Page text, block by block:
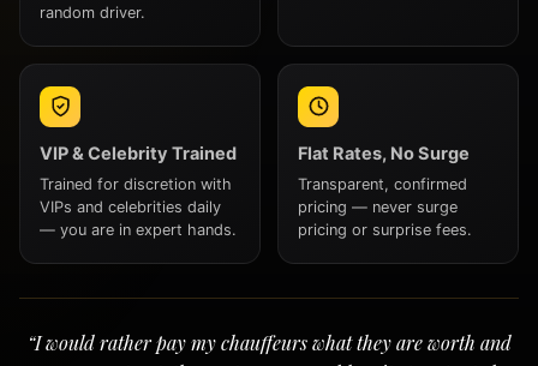
random driver.
VIP & Celebrity Trained
Trained for discretion with
VIPs and celebrities daily
— you are in expert hands.
Flat Rates, No Surge
Transparent, confirmed
pricing — never surge
pricing or surprise fees.
“I would rather pay my chauffeurs what they are worth and